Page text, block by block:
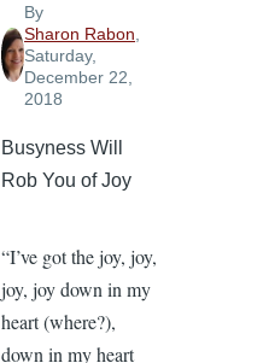
By
Sharon Rabon
Saturday,
December 22,
2018
Busyness Will
Rob You of Joy
“I’ve got the joy, joy,
joy, joy down in my
heart (where?),
down in my heart